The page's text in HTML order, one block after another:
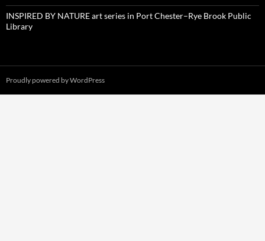
INSPIRED BY NATURE art series in Port Chester–Rye Brook Public
Library
Proudly powered by WordPress